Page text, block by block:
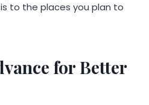
to the places you plan to
for Better